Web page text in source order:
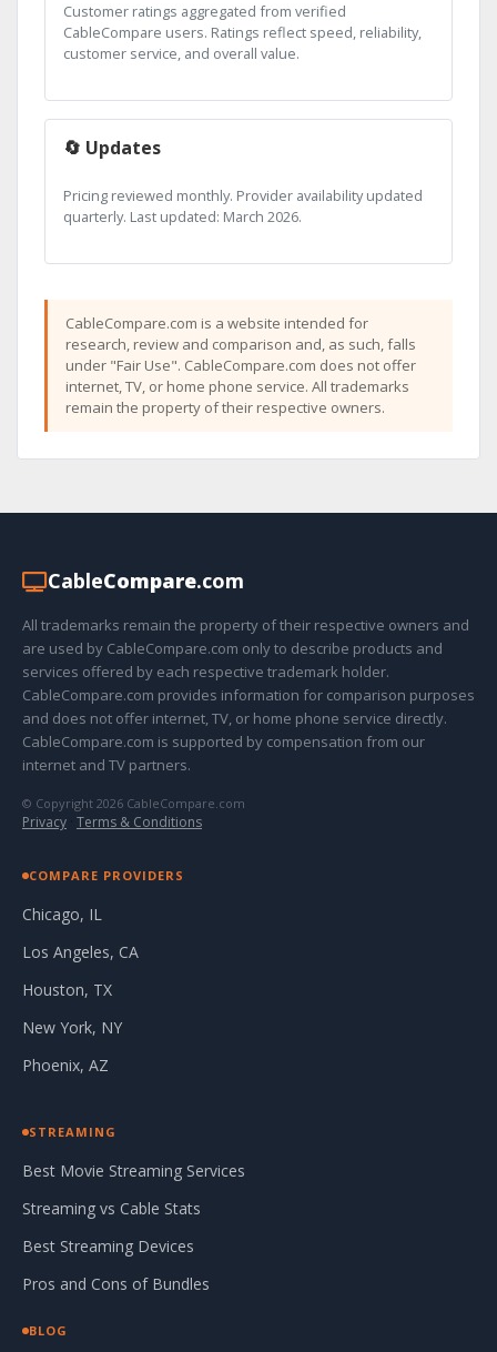
Customer ratings aggregated from verified
CableCompare users. Ratings reflect speed, reliability,
customer service, and overall value.
🔄 Updates
Pricing reviewed monthly. Provider availability updated
quarterly. Last updated: March 2026.
CableCompare.com is a website intended for
research, review and comparison and, as such, falls
under "Fair Use". CableCompare.com does not offer
internet, TV, or home phone service. All trademarks
remain the property of their respective owners.
CableCompare.com
All trademarks remain the property of their respective owners and
are used by CableCompare.com only to describe products and
services offered by each respective trademark holder.
CableCompare.com provides information for comparison purposes
and does not offer internet, TV, or home phone service directly.
CableCompare.com is supported by compensation from our
internet and TV partners.
© Copyright 2026 CableCompare.com
Privacy · Terms & Conditions
COMPARE PROVIDERS
Chicago, IL
Los Angeles, CA
Houston, TX
New York, NY
Phoenix, AZ
STREAMING
Best Movie Streaming Services
Streaming vs Cable Stats
Best Streaming Devices
Pros and Cons of Bundles
BLOG